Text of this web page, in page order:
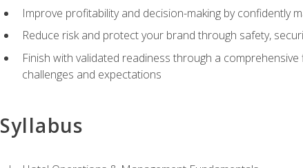
Improve profitability and decision-making by confidently
Reduce risk and protect your brand through safety,
Finish with validated readiness through a
challenges and expectations
Syllabus